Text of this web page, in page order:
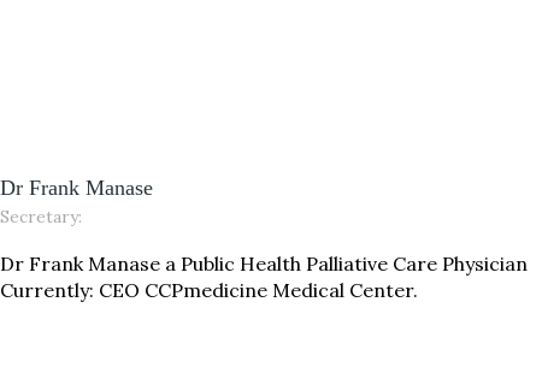
Dr Frank Manase
Secretary:
Dr Frank Manase a Public Health Palliative Care Physician
Currently: CEO CCPmedicine Medical Center.